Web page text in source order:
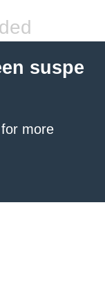
suspe
for more